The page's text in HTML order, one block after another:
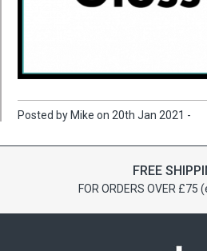
Posted by Mike on 20th Jan 2021 -
FREE
FOR ORDERS OVER £75